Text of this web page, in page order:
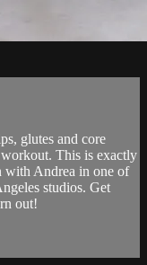
glutes and core
This is exactly
with Andrea in one of
studios. Get
out!